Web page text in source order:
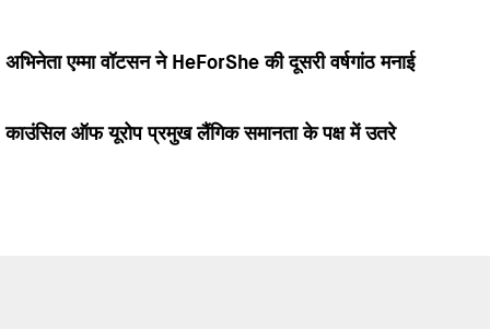
अभिनेता एम्मा वॉटसन ने HeForShe की दूसरी वर्षगांठ मनाई
काउंसिल ऑफ यूरोप प्रमुख लैंगिक समानता के पक्ष में उतरे